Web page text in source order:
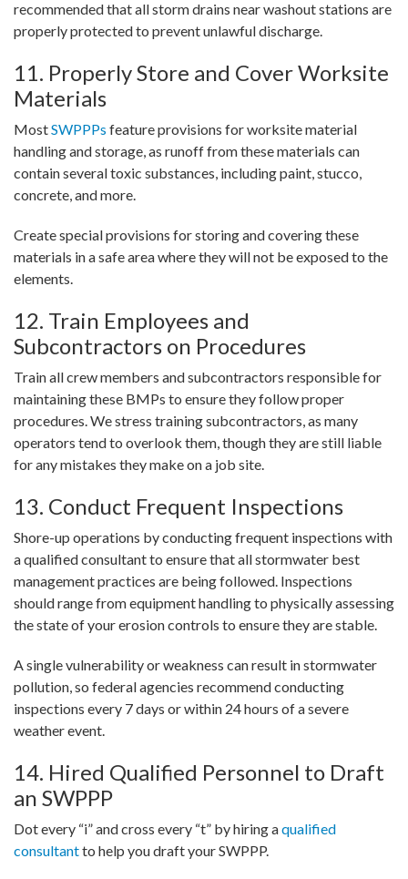
recommended that all storm drains near washout stations are
properly protected to prevent unlawful discharge.
11. Properly Store and Cover Worksite
Materials
MostSWPPPs feature provisions for worksite material
handling and storage, as runoff from these materials can
contain several toxic substances, including paint, stucco,
concrete, and more.
Create special provisions for storing and covering these
materials in a safe area where they will not be exposed to the
elements.
12. Train Employees and
Subcontractors on Procedures
Train all crew members and subcontractors responsible for
maintaining these BMPs to ensure they follow proper
procedures. We stress training subcontractors, as many
operators tend to overlook them, though they are still liable
for any mistakes they make on a job site.
13. Conduct Frequent Inspections
Shore-up operations by conducting frequent inspections with
a qualified consultant to ensure that all stormwater best
management practices are being followed. Inspections
should range from equipment handling to physically assessing
the state of your erosion controls to ensure they are stable.
A single vulnerability or weakness can result in stormwater
pollution, so federal agencies recommend conducting
inspections every 7 days or within 24 hours of a severe
weather event.
14. Hired Qualified Personnel to Draft
an SWPPP
Dot every “i” and cross every “t” by hiring aqualified
consultantto help you draft your SWPPP.